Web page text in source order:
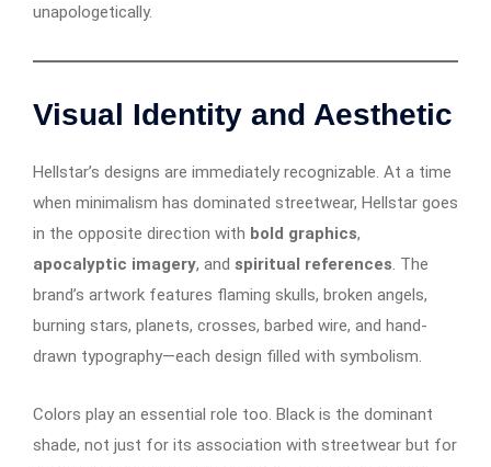
unapologetically.
Visual Identity and Aesthetic
Hellstar’s designs are immediately recognizable. At a time
when minimalism has dominated streetwear, Hellstar goes
in the opposite direction with bold graphics,
apocalyptic imagery, and spiritual references. The
brand’s artwork features flaming skulls, broken angels,
burning stars, planets, crosses, barbed wire, and hand-
drawn typography—each design filled with symbolism.
Colors play an essential role too. Black is the dominant
shade, not just for its association with streetwear but for